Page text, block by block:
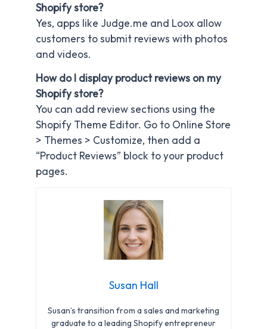
Shopify store?
Yes, apps like Judge.me and Loox allow
customers to submit reviews with photos
and videos.
How do I display product reviews on my
Shopify store?
You can add review sections using the
Shopify Theme Editor. Go to Online Store
> Themes > Customize, then add a
“Product Reviews” block to your product
pages.
Susan Hall
Susan’s transition from a sales and marketing
graduate to a leading Shopify entrepreneur